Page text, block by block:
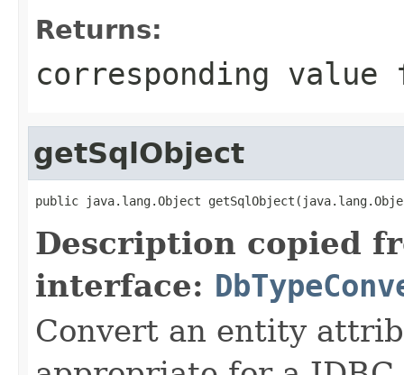
Returns:
corresponding
getSqlObject
public java.lang.Object
Description copied
interface:
Convert an entity